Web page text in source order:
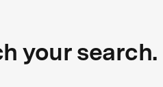
your search.